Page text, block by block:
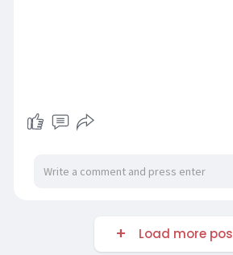
Load more